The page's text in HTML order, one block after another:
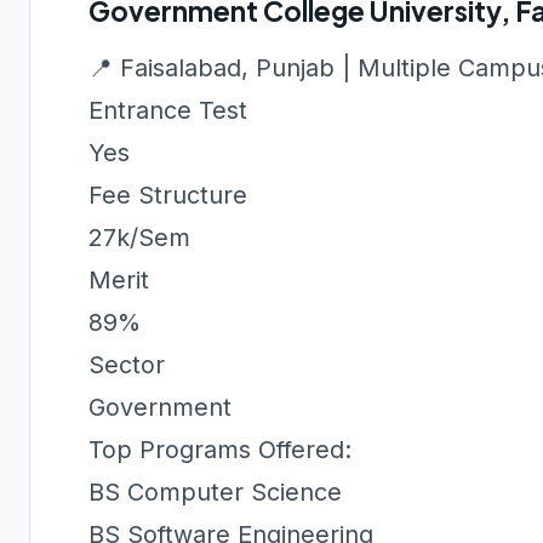
Government College University,
📍 Faisalabad, Punjab | Multiple
Entrance Test
Yes
Fee Structure
27k/Sem
Merit
89%
Sector
Government
Top Programs Offered:
BS Computer Science
BS Software Engineering